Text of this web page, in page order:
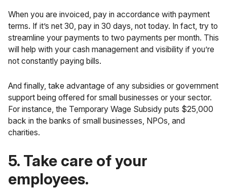
When you are invoiced, pay in accordance with payment
terms. If it’s net 30, pay in 30 days, not today. In fact, try to
streamline your payments to two payments per month. This
will help with your cash management and visibility if you’re
not constantly paying bills.
And finally, take advantage of any subsidies or government
support being offered for small businesses or your sector.
For instance, the Temporary Wage Subsidy puts $25,000
back in the banks of small businesses, NPOs, and
charities.
5. Take care of your
employees.